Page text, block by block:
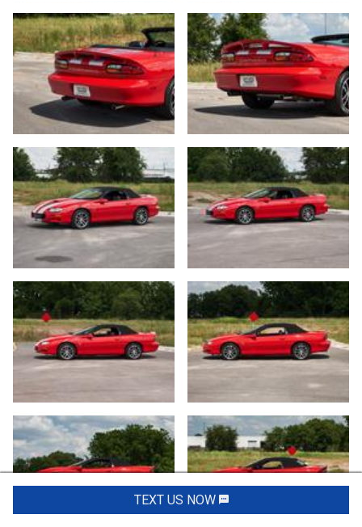
Request Info
TEXT US NOW